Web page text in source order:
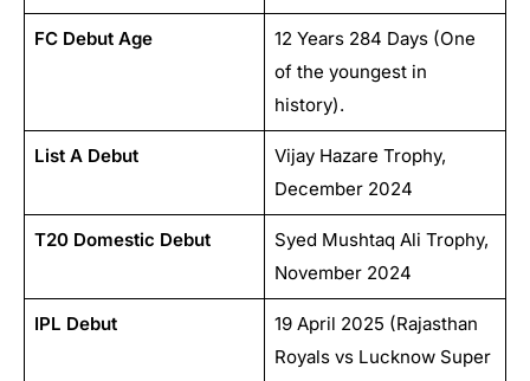
FC Debut Age
12 Years 284 Days (One
of the youngest in
history).
List A Debut
Vijay Hazare Trophy,
December 2024
T20 Domestic Debut
Syed Mushtaq Ali Trophy,
November 2024
IPL Debut
19 April 2025 (Rajasthan
Royals vs Lucknow Super